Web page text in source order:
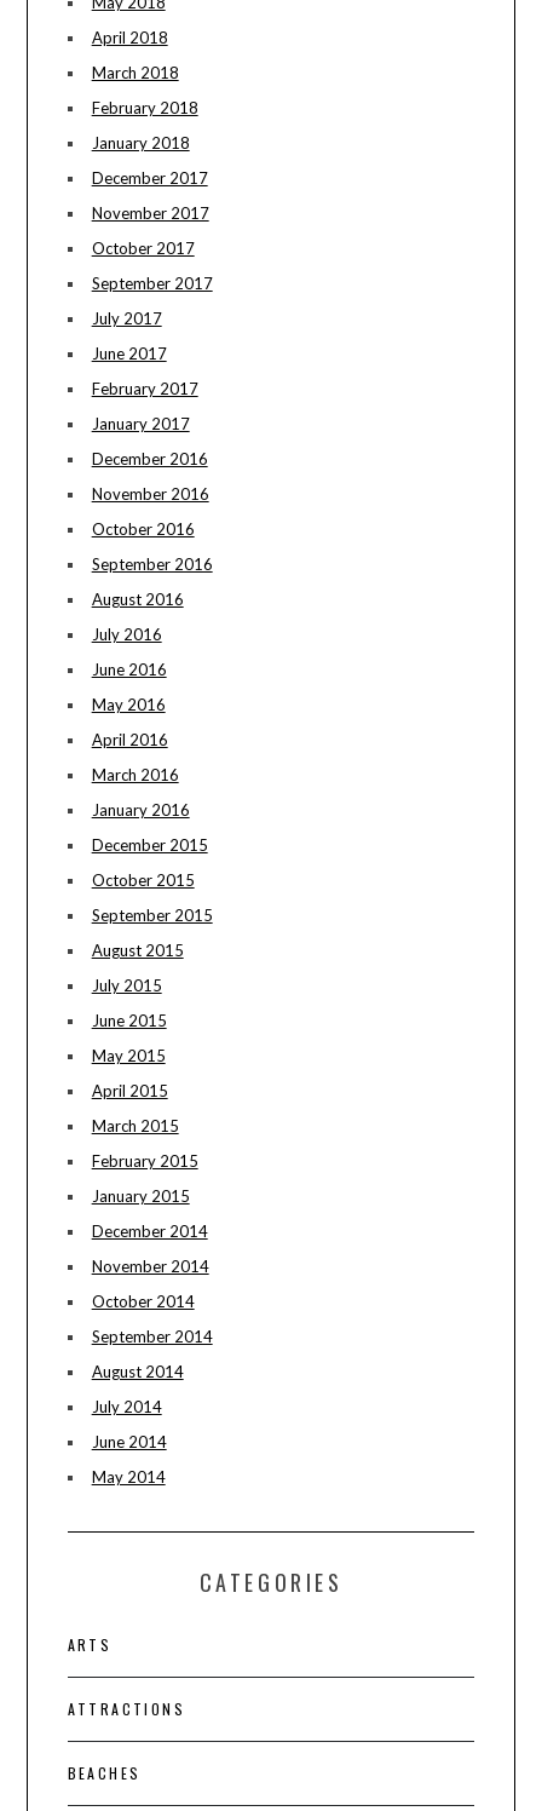
April 2018
March 2018
February 2018
January 2018
December 2017
November 2017
October 2017
September 2017
July 2017
June 2017
February 2017
January 2017
December 2016
November 2016
October 2016
September 2016
August 2016
July 2016
June 2016
May 2016
April 2016
March 2016
January 2016
December 2015
October 2015
September 2015
August 2015
July 2015
June 2015
May 2015
April 2015
March 2015
February 2015
January 2015
December 2014
November 2014
October 2014
September 2014
August 2014
July 2014
June 2014
May 2014
CATEGORIES
ARTS
ATTRACTIONS
BEACHES